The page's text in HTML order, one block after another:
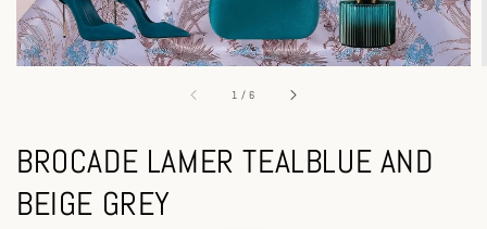
1 /6
BROCADE LAMER TEALBLUE AND
BEIGE GREY